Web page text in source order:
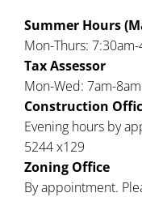
Summer Hours
Mon-Thurs:
Tax Assessor
Mon-Wed: 7am-8am
Construction
Evening hours by
5244 x129
Zoning Office
By appointment.